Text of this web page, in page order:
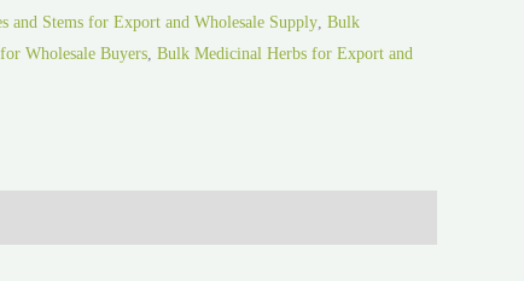
and Stems for Export and Wholesale Supply Bulk
Wholesale Buyers Bulk Medicinal Herbs for Export and